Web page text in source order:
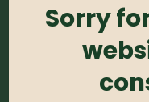
No products
Search For Plants
Sorry